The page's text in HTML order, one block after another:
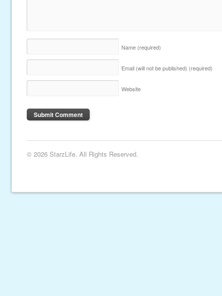
Name (required)
Email (will not be published) (required)
Website
© 2026 StarzLife. All Rights Reserved.